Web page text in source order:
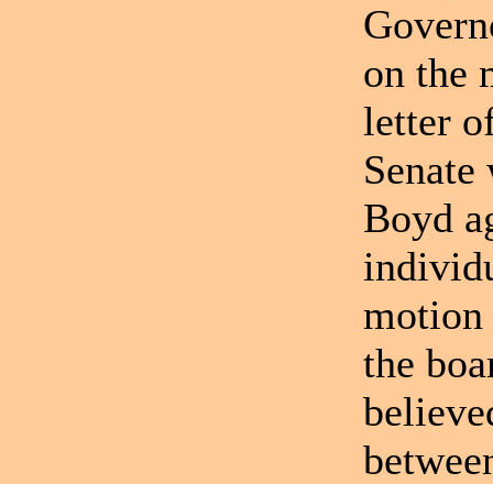
on the
letter
Boyd
motion
the